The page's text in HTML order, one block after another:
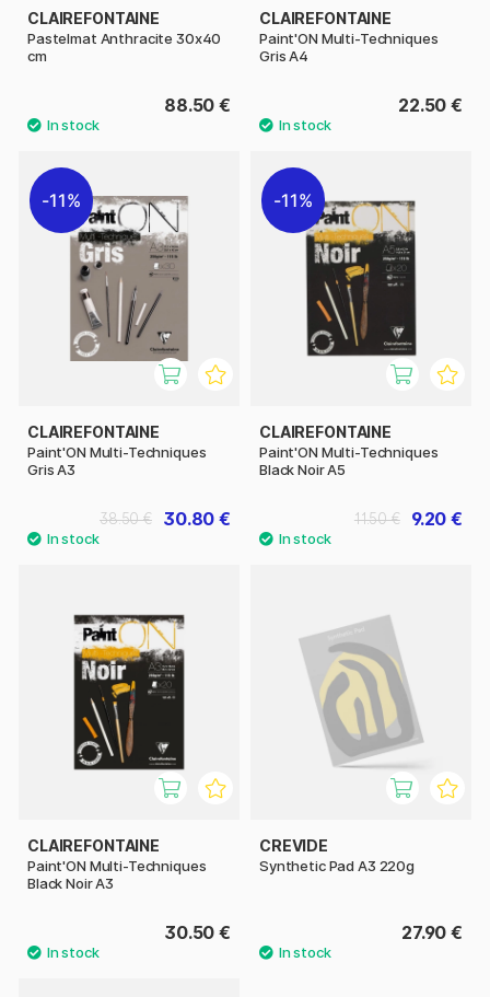
CLAIREFONTAINE
Pastelmat Anthracite 30x40
cm
88.50 €
CLAIREFONTAINE
Paint'ON Multi-Techniques
Gris A4
22.50 €
11%
CLAIREFONTAINE
Paint'ON Multi-Techniques
Gris A3
30.80 €
38.50 €
11%
CLAIREFONTAINE
Paint'ON Multi-Techniques
Black Noir A5
9.20 €
11.50 €
CLAIREFONTAINE
Paint'ON Multi-Techniques
Black Noir A3
30.50 €
CREVIDE
Synthetic Pad A3 220g
27.90 €